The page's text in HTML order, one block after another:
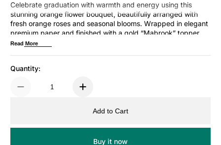
Celebrate graduation with warmth and energy using this
stunning orange flower bouquet, beautifully arranged with
fresh orange roses and seasonal blooms. Wrapped in elegant
premium paper and finished with a gold “Mabrook” topper,
this bouquet symbolizes enthusiasm, success, and a bright
Read More
Quantity:
Add to Cart
Buy it now